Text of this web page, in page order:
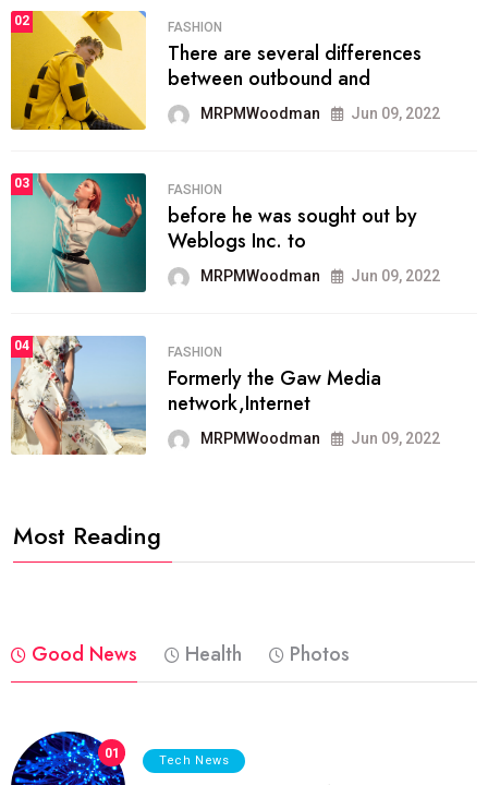
02 FASHION
There are several differences
between outbound and
MRPMWoodman Jun 09, 2022
03 FASHION
before he was sought out by
Weblogs Inc. to
MRPMWoodman Jun 09, 2022
04 FASHION
Formerly the Gaw Media
network,Internet
MRPMWoodman Jun 09, 2022
Most Reading
Good News Health Photos
01 Tech News